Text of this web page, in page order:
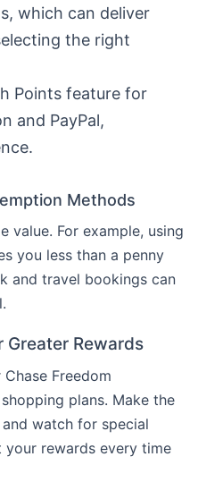
which can deliver
the right
Points feature for
and PayPal,
Methods
For example, using
you less than a penny
and travel bookings can
Rewards
Freedom
plans. Make the
watch for special
your rewards every time